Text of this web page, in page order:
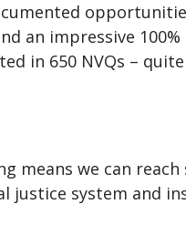
an impressive
in 650 NVQs –
means we can
system and